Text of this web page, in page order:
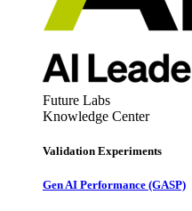
Future Labs
Knowledge Center
Validation Experiments
Gen AI Performance (GASP)